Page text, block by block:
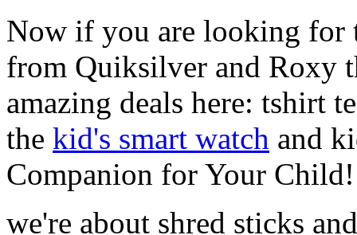
Now if you are looking for
from Quiksilver and Roxy
amazing deals here: tshirt
the kid's smart watch and
Companion for Your Child!
we're about shred sticks